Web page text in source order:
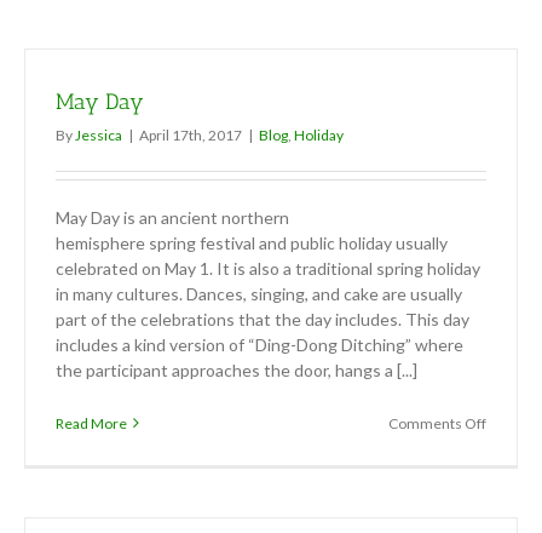
May Day
By Jessica | April 17th, 2017 | Blog Holiday
May Day is an ancient northern
hemisphere spring festival and public holiday usually
celebrated on May 1. It is also a traditional spring holiday
in many cultures. Dances, singing, and cake are usually
part of the celebrations that the day includes. This day
includes a kind version of “Ding-Dong Ditching” where
the participant approaches the door, hangs a [...]
Read More Comments Offon